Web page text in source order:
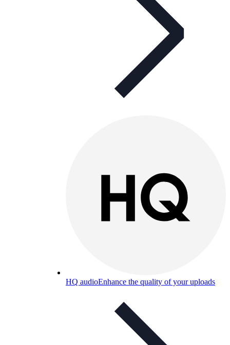
HQ audioEnhance the quality of your uploads